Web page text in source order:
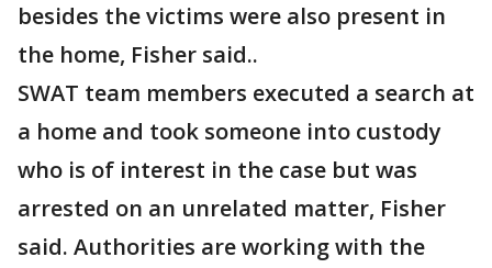
besides the victims were also present in
the home, Fisher said..
SWAT team members executed a search at
a home and took someone into custody
who is of interest in the case but was
arrested on an unrelated matter, Fisher
said. Authorities are working with the